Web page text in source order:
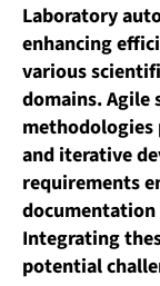
Laboratory
enhancing
various
domains. Agile
and iterative
requirements
documentation
Integrating
potential